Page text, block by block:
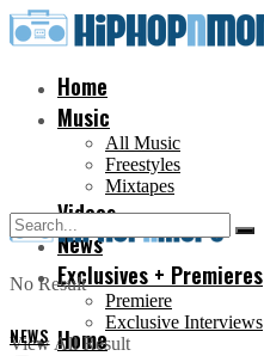
Home
Music
All Music
Freestyles
Mixtapes
Videos
News
Exclusives + Premieres
Premiere
Exclusive Interviews
Home
No Result
View All Result
NEWS